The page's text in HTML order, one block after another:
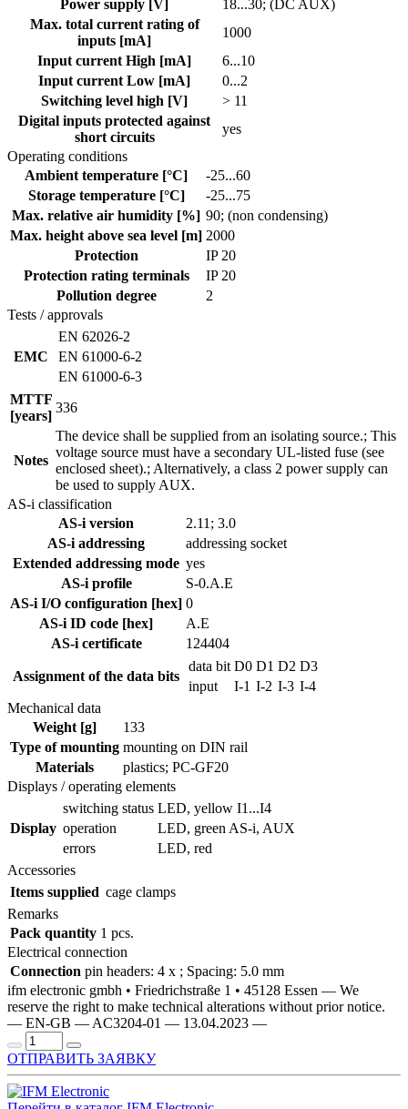
Power supply [V]
18...30; (DC AUX)
Max. total current rating of
inputs [mA]
1000
Input current High [mA]
6...10
Input current Low [mA]
0...2
Switching level high [V]
> 11
Digital inputs protected against
short circuits
yes
Operating conditions
Ambient temperature [°C]
-25...60
Storage temperature [°C]
-25...75
Max. relative air humidity [%] 90; (non condensing)
Max. height above sea level [m] 2000
Protection
IP 20
Protection rating terminals
IP 20
Pollution degree
2
Tests / approvals
EMC
EN 62026-2
EN 61000-6-2
EN 61000-6-3
MTTF
[years]
336
Notes
The device shall be supplied from an isolating source.; This
voltage source must have a secondary UL-listed fuse (see
enclosed sheet).; Alternatively, a class 2 power supply can
be used to supply AUX.
AS-i classification
AS-i version
2.11; 3.0
AS-i addressing
addressing socket
Extended addressing mode yes
AS-i profile
S-0.A.E
AS-i I/O configuration [hex] 0
AS-i ID code [hex]
A.E
AS-i certificate
124404
Assignment of the data bits
data bit D0 D1 D2 D3
input
I-1 I-2 I-3 I-4
Mechanical data
Weight [g]
133
Type of mounting mounting on DIN rail
Materials
plastics; PC-GF20
Displays / operating elements
Display
switching status LED, yellow I1...I4
operation
LED, green AS-i, AUX
errors
LED, red
Accessories
Items supplied cage clamps
Remarks
Pack quantity 1 pcs.
Electrical connection
Connection pin headers: 4 x ; Spacing: 5.0 mm
ifm electronic gmbh • Friedrichstraße 1 • 45128 Essen — We
reserve the right to make technical alterations without prior notice.
— EN-GB — AC3204-01 — 13.04.2023 —
ОТПРАВИТЬ ЗАЯВКУ